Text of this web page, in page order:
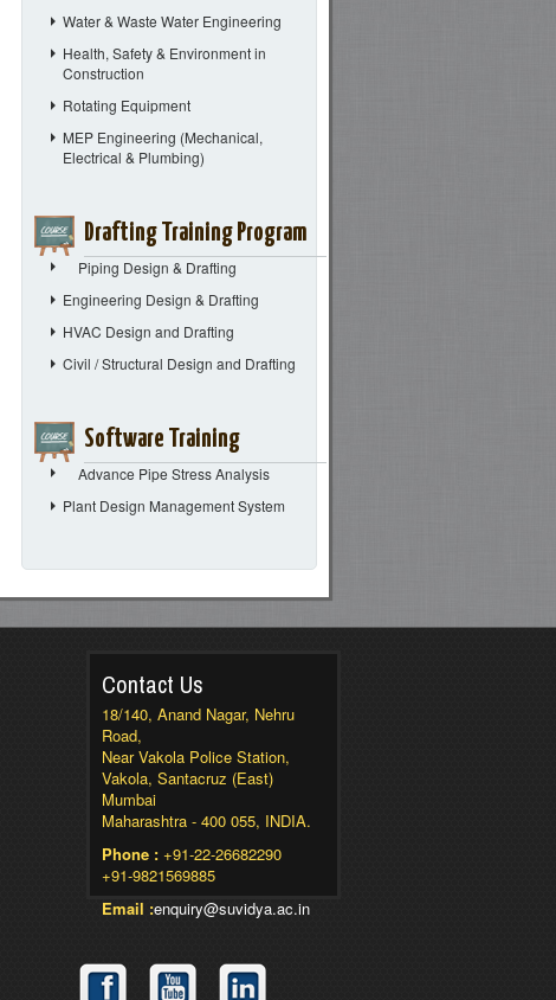
Water & Waste Water Engineering
Health, Safety & Environment in
Construction
Rotating Equipment
MEP Engineering (Mechanical,
Electrical & Plumbing)
Drafting Training Program
Piping Design & Drafting
Engineering Design & Drafting
HVAC Design and Drafting
Civil / Structural Design and Drafting
Software Training
Advance Pipe Stress Analysis
Plant Design Management System
Contact Us
18/140, Anand Nagar, Nehru
Road,
Near Vakola Police Station,
Vakola, Santacruz (East)
Mumbai
Maharashtra - 400 055, INDIA.
Phone : +91-22-26682290
+91-9821569885
Email :enquiry@suvidya.ac.in